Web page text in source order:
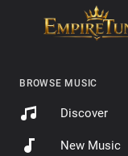
BROWSE MUSIC
Discover
New Music